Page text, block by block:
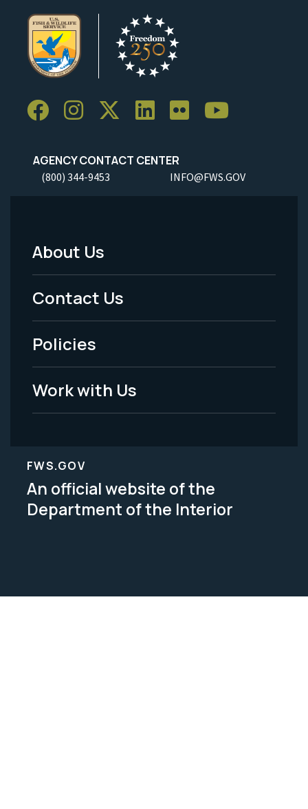
AGENCY CONTACT CENTER
(800) 344-9453 INFO@FWS.GOV
Footer
Menu
-
Legal
About Us
Contact Us
Policies
Work with Us
FWS.GOV
An official website of the
Department of the Interior